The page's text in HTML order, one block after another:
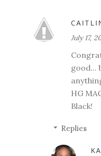
July 17,
good...
HG
Black!
Replies